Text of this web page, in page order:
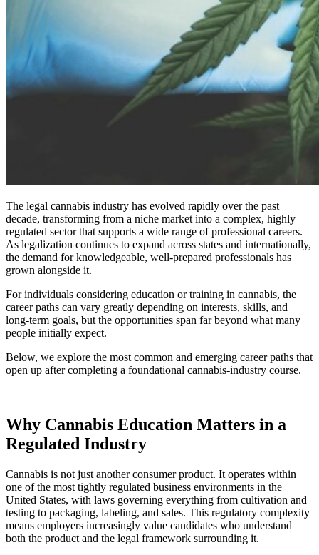
The legal cannabis industry has evolved rapidly over the past
decade, transforming from a niche market into a complex, highly
regulated sector that supports a wide range of professional careers.
As legalization continues to expand across states and internationally,
the demand for knowledgeable, well-prepared professionals has
grown alongside it.
For individuals considering education or training in cannabis, the
career paths can vary greatly depending on interests, skills, and
long-term goals, but the opportunities span far beyond what many
people initially expect.
Below, we explore the most common and emerging career paths that
open up after completing a foundational cannabis-industry course.
Why Cannabis Education Matters in a
Regulated Industry
Cannabis is not just another consumer product. It operates within
one of the most tightly regulated business environments in the
United States, with laws governing everything from cultivation and
testing to packaging, labeling, and sales. This regulatory complexity
means employers increasingly value candidates who understand
both the product and the legal framework surrounding it.